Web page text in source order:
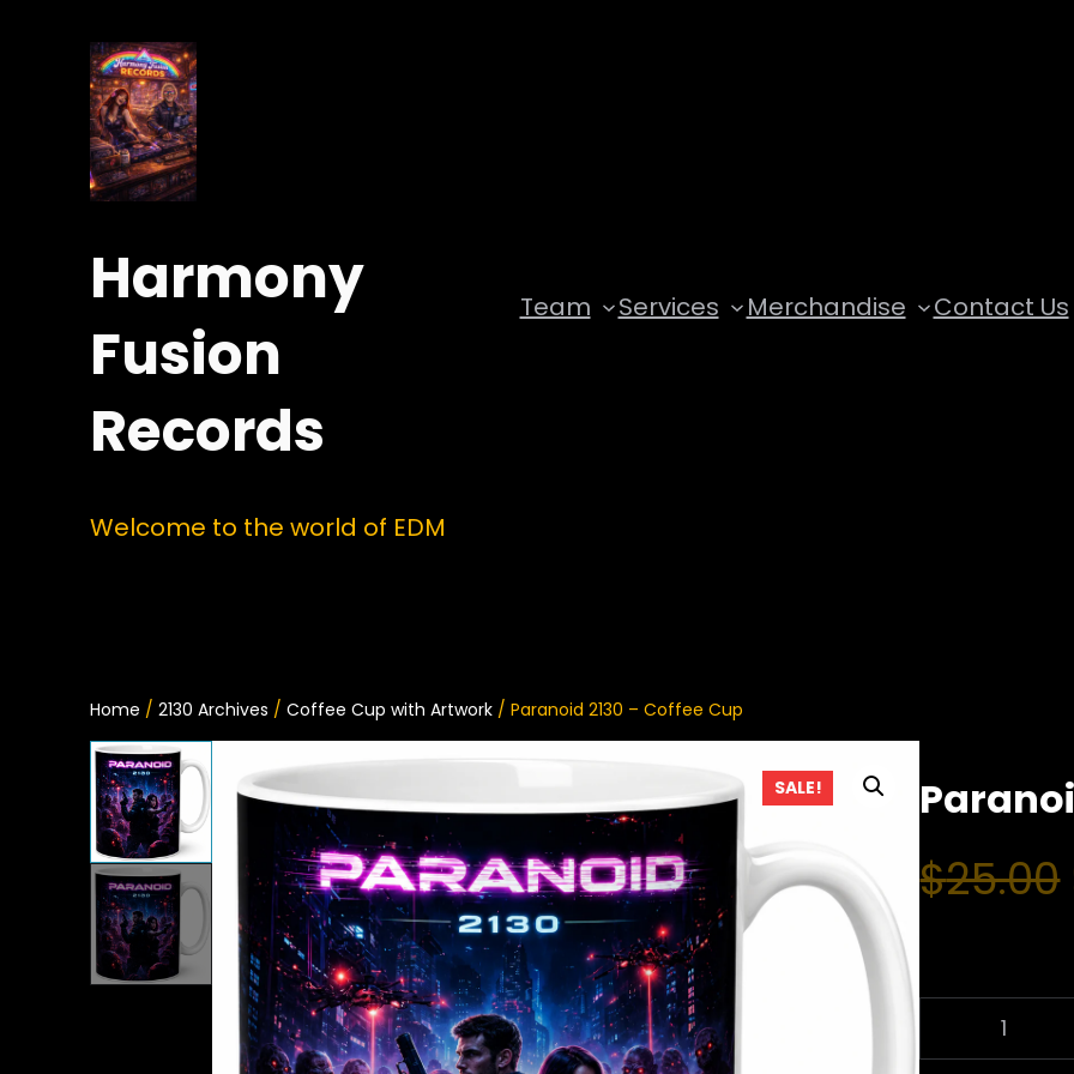
Harmony
Fusion
Records
Welcome to the world of EDM
Team Services Merchandise Contact Us
Home /2130 Archives /Coffee Cup with Artwork / Paranoid 2130 – Coffee Cup
SALE!
$25.00
R